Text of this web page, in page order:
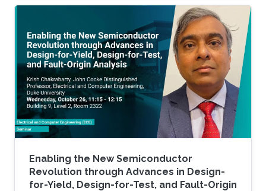
networks. When it goes to the 1980s, wide
band gap semiconductors including GaN and
SiC which have high breakdown field and high
mobility, were demonstrated into high-power
electronics as well as solid-state lighting.
Enabling the New Semiconductor
Revolution through Advances in Design-
for-Yield, Design-for-Test, and Fault-Origin